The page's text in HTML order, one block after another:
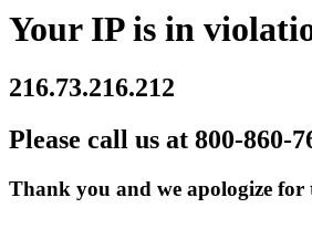
Your IP is in
216.73.216.212
Please call us at 800-860-
Thank you and we apologize for